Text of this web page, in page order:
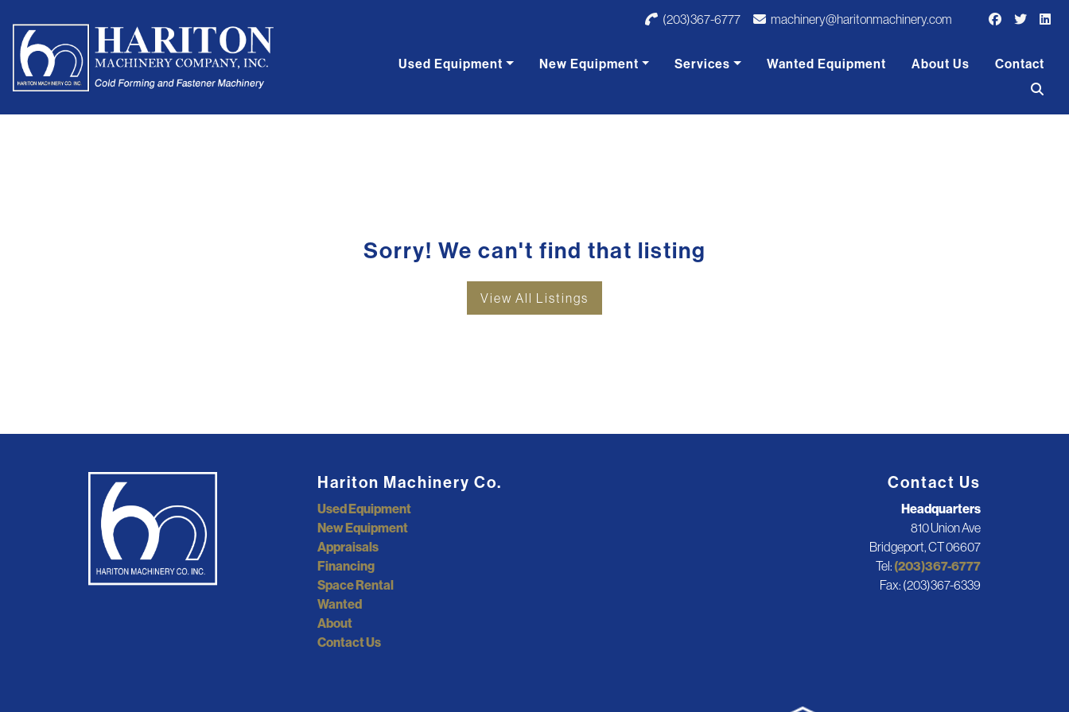
(203)367-6777 machinery@haritonmachinery.com
Used Equipment New Equipment Services Wanted Equipment About Us Contact
Sorry! We can't find that listing
View All Listings
Hariton Machinery Co.
Used Equipment
New Equipment
Appraisals
Financing
Space Rental
Wanted
About
Contact Us
Contact Us
Headquarters
810 Union Ave
Bridgeport, CT 06607
Tel: (203)367-6777
Fax: (203)367-6339